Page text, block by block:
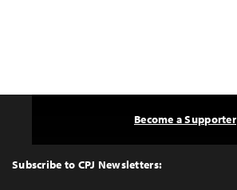
Top
Subscribe to CPJ Newsletters:
Become a Supporter